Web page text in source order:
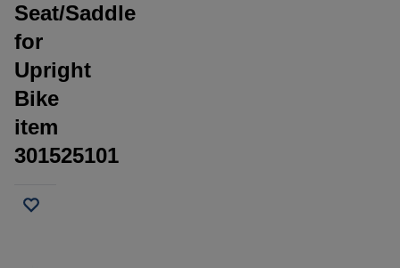
Seat/Saddle
for
Upright
Bike
item
301525101